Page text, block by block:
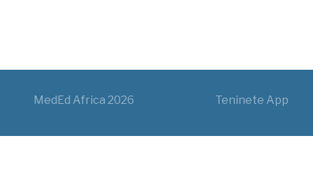
MedEd Africa 2026 Teninete App